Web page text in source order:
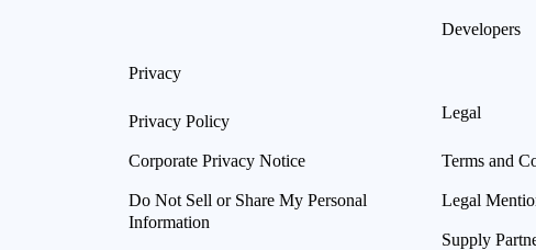
Privacy
Privacy Policy
Corporate Privacy Notice
Do Not Sell or Share My Personal
Information
Developers
Legal
Terms and
Legal
Supply